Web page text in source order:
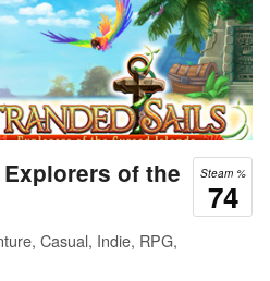
Steam %
74
of the
Casual, Indie, RPG,